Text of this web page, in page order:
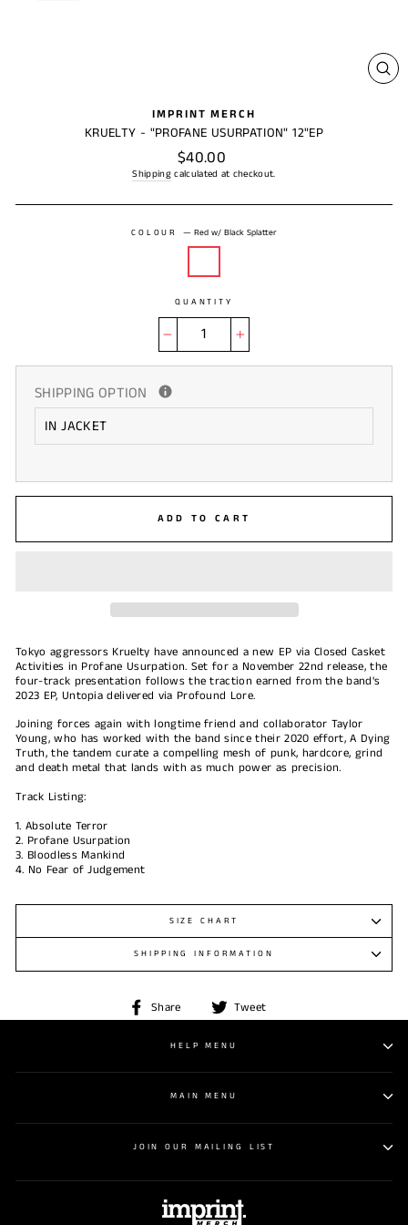
IMPRINT MERCH
KRUELTY - "PROFANE USURPATION" 12"EP
Regular
price
$40.00
Shippingcalculated at checkout.
COLOUR—Red w/ Black Splatter
QUANTITY
SHIPPING OPTION
ADD TO CART
Tokyo aggressors Kruelty have announced a new EP via Closed Casket
Activities in Profane Usurpation. Set for a November 22nd release, the
four-track presentation follows the traction earned from the band's
2023 EP, Untopia delivered via Profound Lore.
Joining forces again with longtime friend and collaborator Taylor
Young, who has worked with the band since their 2020 effort, A Dying
Truth, the tandem curate a compelling mesh of punk, hardcore, grind
and death metal that lands with as much power as precision.
Track Listing:
1. Absolute Terror
2. Profane Usurpation
3. Bloodless Mankind
4. No Fear of Judgement
SIZE CHART
SHIPPING INFORMATION
Share
Share
on
Tweet
on
HELP MENU
MAIN MENU
JOIN OUR MAILING LIST